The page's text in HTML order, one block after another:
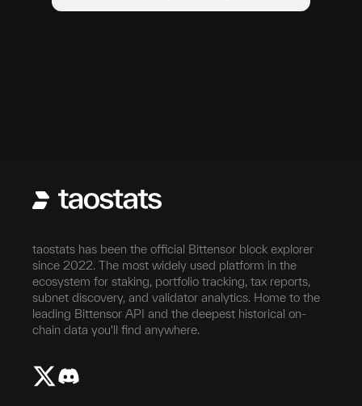
taostats has been the official Bittensor block explorer
since 2022. The most widely used platform in the
ecosystem for staking, portfolio tracking, tax reports,
subnet discovery, and validator analytics. Home to the
leading Bittensor API and the deepest historical on-
chain data you'll find anywhere.